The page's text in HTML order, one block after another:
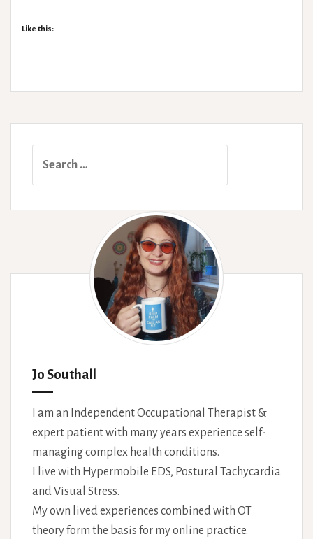
Like this:
Jo Southall
I am an Independent Occupational Therapist &
expert patient with many years experience self-
managing complex health conditions.
I live with Hypermobile EDS, Postural Tachycardia
and Visual Stress.
My own lived experiences combined with OT
theory form the basis for my online practice.